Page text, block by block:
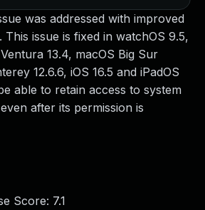
was addressed with improved
This issue is fixed in watchOS 9.5,
13.4, macOS Big Sur
12.6.6, iOS 16.5 and iPadOS
able to retain access to system
after its permission is
Score: 7.1